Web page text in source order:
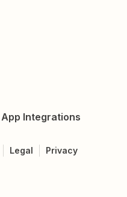
App Integrations
Legal Privacy